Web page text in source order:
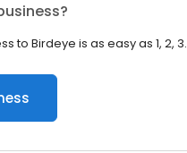
to Birdeye is as easy as 1, 2, 3.